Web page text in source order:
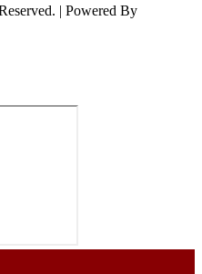
| Powered By